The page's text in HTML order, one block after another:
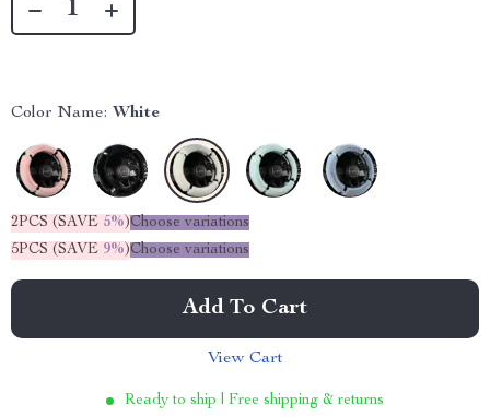
Color Name: White
2PCS (SAVE 5%)Choose variations
5PCS (SAVE 9%)Choose variations
Add To Cart
View Cart
Ready to ship | Free shipping & returns